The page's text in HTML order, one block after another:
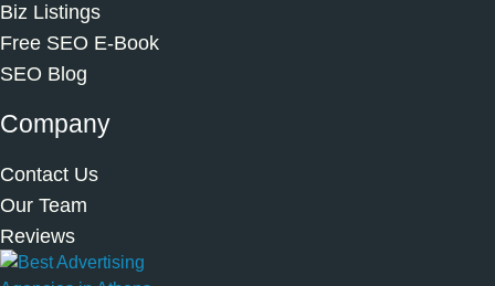
Biz Listings
Free SEO E-Book
SEO Blog
Company
Contact Us
Our Team
Reviews